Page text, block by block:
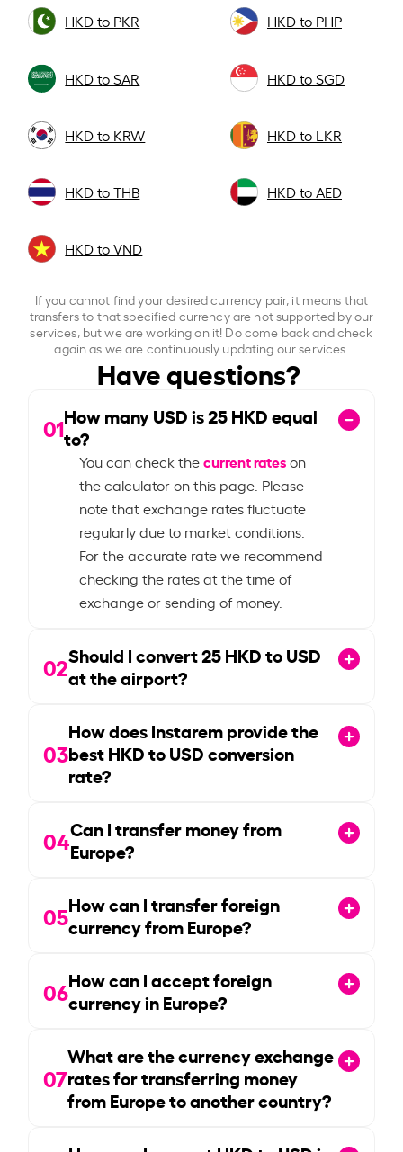
HKD to PKR HKD to PHP
HKD to SAR HKD to SGD
HKD to KRW HKD to LKR
HKD to THB HKD to AED
HKD to VND
If you cannot find your desired currency pair, it means that
transfers to that specified currency are not supported by our
services, but we are working on it! Do come back and check
again as we are continuously updating our services.
Have questions?
01How many USD is25HKD equal
to?
You can check thecurrent rateson
the calculator on this page. Please
note that exchange rates fluctuate
regularly due to market conditions.
For the accurate rate we recommend
checking the rates at the time of
exchange or sending of money.
02Should I convert25HKD to USD
at the airport?
03
How does Instarem provide the
best HKD to USD conversion
rate?
04Can I transfer money from
Europe?
05How can I transfer foreign
currency from Europe?
06How can I accept foreign
currency in Europe?
07
What are the currency exchange
rates for transferring money
from Europe to another country?